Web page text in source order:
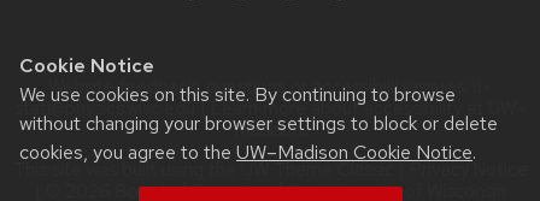
Cookie Notice
We use cookies on this site. By continuing to browse
without changing your browser settings to block or delete
cookies, you agree to the UW–Madison Cookie Notice.
Website feedback, questions or accessibility issues:
staff@physics.wisc.edu| Learn more aboutaccessibility at UW–
Madison.
This site was built using theUW Theme Classic|Privacy Notice
| © 2026 Board of Regents of theUniversity of Wisconsin